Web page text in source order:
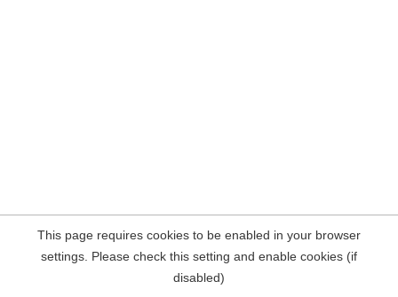
This page requires cookies to be enabled in your browser
settings. Please check this setting and enable cookies (if
disabled)